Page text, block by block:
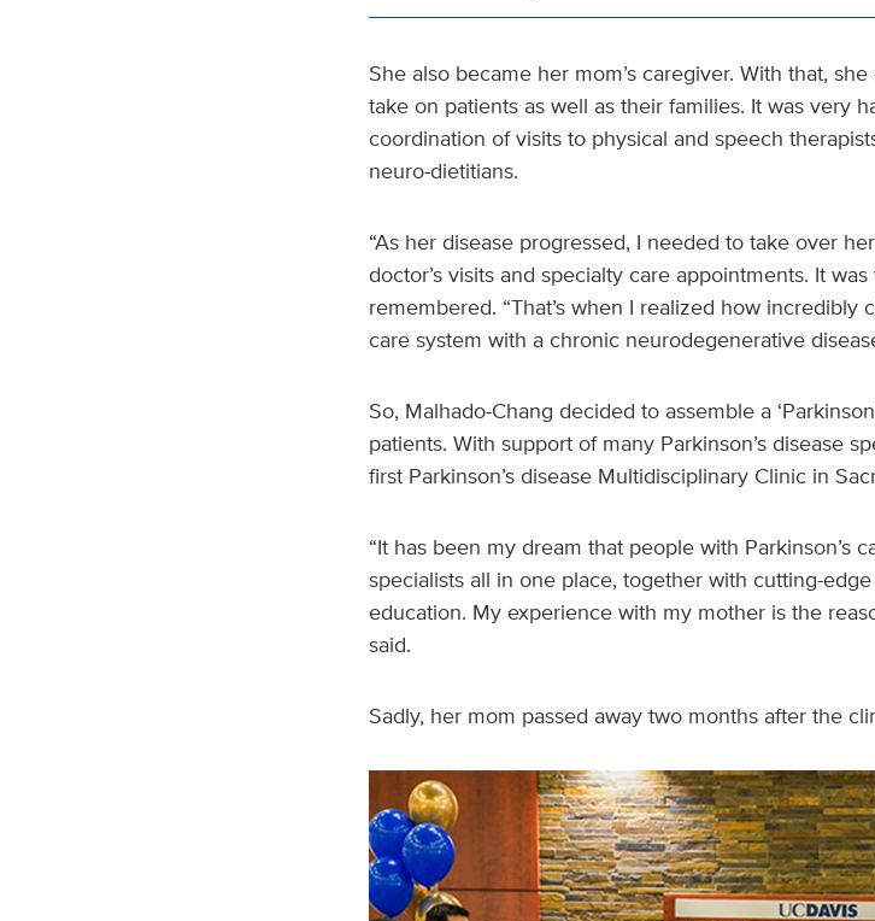
She also became her mom’s caregiver. With that,
take on patients as well as their families. It was very
coordination of visits to physical and speech
neuro-dietitians.
“As her disease progressed, I needed to take over
doctor’s visits and specialty care appointments. It
remembered. “That’s when I realized how
care system with a chronic neurodegenerative
So, Malhado-Chang decided to assemble a
patients. With support of many Parkinson’s disease
first Parkinson’s disease Multidisciplinary Clinic in
“It has been my dream that people with Parkinson’s
specialists all in one place, together with cutting-
education. My experience with my mother is the
said.
Sadly, her mom passed away two months after the